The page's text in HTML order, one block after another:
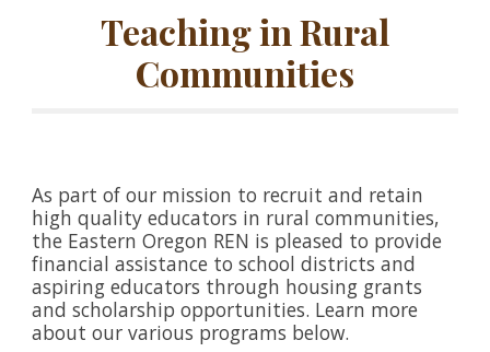
Teaching in Rural
Communities
As part of our mission to recruit and retain
high quality educators in rural communities,
the Eastern Oregon REN is pleased to provide
financial assistance to school districts and
aspiring educators through housing grants
and scholarship opportunities. Learn more
about our various programs below.